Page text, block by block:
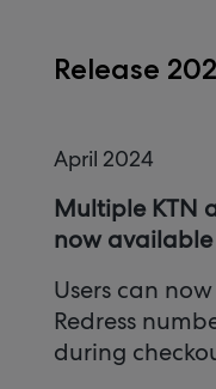
Release
April 2024
Multiple KTN
now
Users can
Redress
during